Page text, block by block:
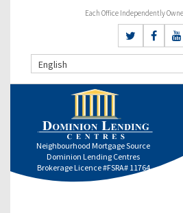
Each Office Independently
English
Neighbourhood Mortgage Source
Dominion Lending Centres
Brokerage Licence #FSRA# 11764